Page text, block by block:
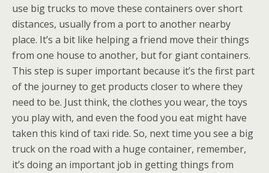
use big trucks to move these containers over short
distances, usually from a port to another nearby
place. It’s a bit like helping a friend move their things
from one house to another, but for giant containers.
This step is super important because it’s the first part
of the journey to get products closer to where they
need to be. Just think, the clothes you wear, the toys
you play with, and even the food you eat might have
taken this kind of taxi ride. So, next time you see a big
truck on the road with a huge container, remember,
it’s doing an important job in getting things from